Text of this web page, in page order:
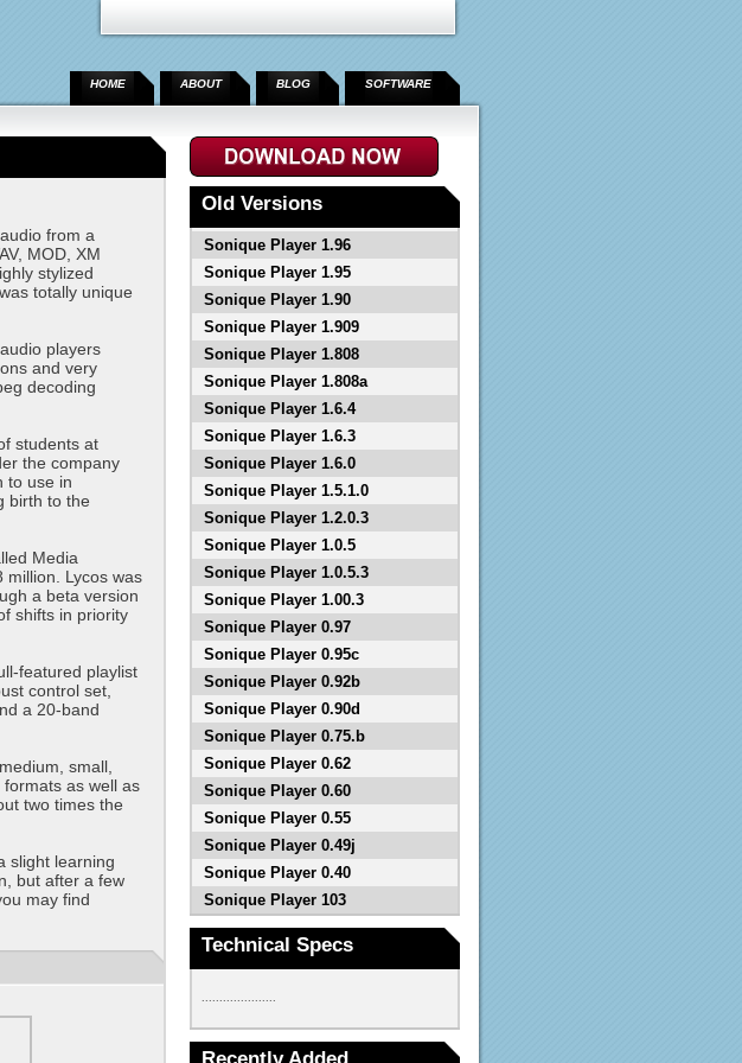
HOME ABOUT BLOG SOFTWARE
from a
MOD, XM
stylized
totally unique
players
and very
decoding
students at
the company
to use in
birth to the
Media
million. Lycos was
a beta version
shifts in priority
featured playlist
control set,
a 20-band
small,
as well as
two times the
slight learning
but after a few
may find
Old Versions
Sonique Player 1.96
Sonique Player 1.95
Sonique Player 1.90
Sonique Player 1.909
Sonique Player 1.808
Sonique Player 1.808a
Sonique Player 1.6.4
Sonique Player 1.6.3
Sonique Player 1.6.0
Sonique Player 1.5.1.0
Sonique Player 1.2.0.3
Sonique Player 1.0.5
Sonique Player 1.0.5.3
Sonique Player 1.00.3
Sonique Player 0.97
Sonique Player 0.95c
Sonique Player 0.92b
Sonique Player 0.90d
Sonique Player 0.75.b
Sonique Player 0.62
Sonique Player 0.60
Sonique Player 0.55
Sonique Player 0.49j
Sonique Player 0.40
Sonique Player 103
Technical Specs
.....................